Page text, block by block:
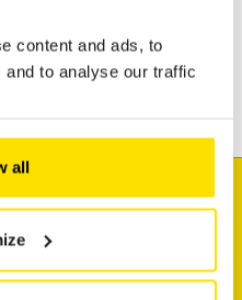
content and ads, to
to analyse our traffic
all